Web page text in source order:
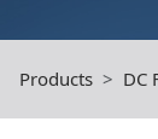
Products DC